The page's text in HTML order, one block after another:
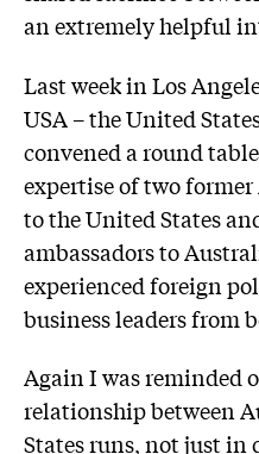
an extremely helpful
Last week in Los
USA – the United
convened a round
expertise of two
to the United States
ambassadors to
experienced foreign
business leaders from
Again I was reminded
relationship between
States runs, not just in